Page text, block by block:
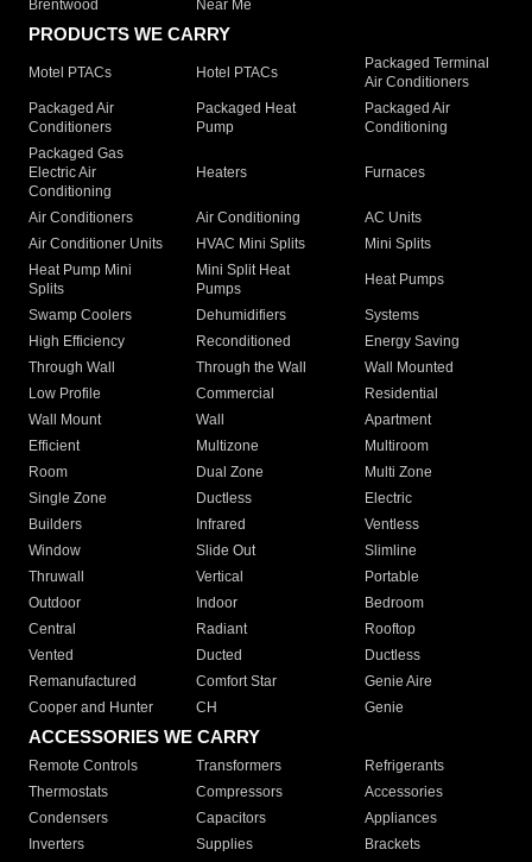
Brentwood
Near Me
PRODUCTS WE CARRY
Motel PTACs Hotel PTACs
Packaged Terminal
Air Conditioners
Packaged Air
Conditioners
Packaged Heat
Pump
Packaged Air
Conditioning
Packaged Gas
Electric Air
Conditioning
Heaters Furnaces
Air Conditioners Air Conditioning
AC Units
Air Conditioner Units
HVAC Mini Splits
Mini Splits
Heat Pump Mini
Splits
Mini Split Heat
Pumps
Heat Pumps
Swamp Coolers Dehumidifiers
Systems
High Efficiency
Reconditioned
Energy Saving
Through Wall
Through the Wall
Wall Mounted
Low Profile
Commercial
Residential
Wall Mount
Wall
Apartment
Efficient
Multizone
Multiroom
Room
Dual Zone
Multi Zone
Single Zone
Ductless
Electric
Builders
Infrared
Ventless
Window
Slide Out
Slimline
Thruwall
Vertical
Portable
Outdoor
Indoor
Bedroom
Central
Radiant
Rooftop
Vented
Ducted
Ductless
Remanufactured
Comfort Star
Genie Aire
Cooper and Hunter
CH Genie
ACCESSORIES WE CARRY
Remote Controls Transformers
Refrigerants
Thermostats
Compressors
Accessories
Condensers
Capacitors
Appliances
Inverters
Supplies Brackets